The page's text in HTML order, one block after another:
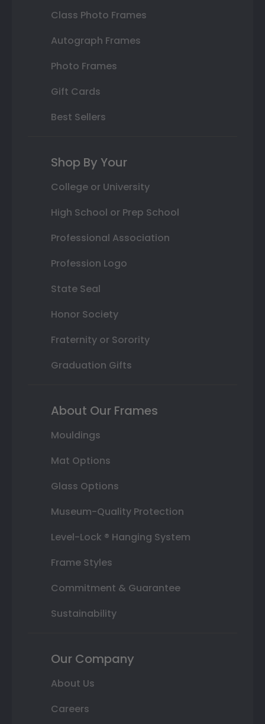
Class Photo Frames
Autograph Frames
Photo Frames
Gift Cards
Best Sellers
Shop By Your
College or University
High School or Prep School
Professional Association
Profession Logo
State Seal
Honor Society
Fraternity or Sorority
Graduation Gifts
About Our Frames
Mouldings
Mat Options
Glass Options
Museum-Quality Protection
Level-Lock ® Hanging System
Frame Styles
Commitment & Guarantee
Sustainability
Our Company
About Us
Careers